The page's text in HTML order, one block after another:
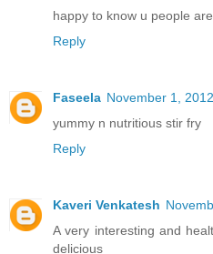
happy to know u people
Reply
Faseela November 1,
yummy n nutritious stir fry
Reply
Kaveri Venkatesh
A very interesting and
delicious